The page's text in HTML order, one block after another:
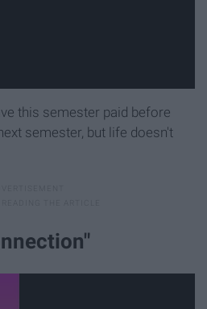
this semester paid before
semester, but life doesn't